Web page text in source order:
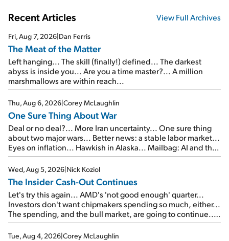
Recent Articles View Full Archives
Fri, Aug 7, 2026|Dan Ferris
The Meat of the Matter
Left hanging... The skill (finally!) defined... The darkest
abyss is inside you... Are you a time master?... A million
marshmallows are within reach...
Thu, Aug 6, 2026|Corey McLaughlin
One Sure Thing About War
Deal or no deal?... More Iran uncertainty... One sure thing
about two major wars... Better news: a stable labor market...
Eyes on inflation... Hawkish in Alaska... Mailbag: AI and the
signal from bad lettuce...
Wed, Aug 5, 2026|Nick Koziol
The Insider Cash-Out Continues
Let's try this again... AMD's 'not good enough' quarter...
Investors don't want chipmakers spending so much, either...
The spending, and the bull market, are going to continue...
SpaceX's first earnings report... More insiders are about to
cash out...
Tue, Aug 4, 2026|Corey McLaughlin